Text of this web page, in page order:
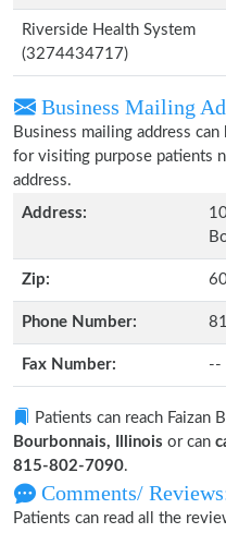
Riverside Health System
(3274434717)
Business Mailing
Business mailing address
for visiting purpose patients
address.
Address:
Zip:
Phone Number:
Fax Number: --
Patients can reach Faizan
Bourbonnais, Illinois or can
815-802-7090.
Comments/
Patients can read all the